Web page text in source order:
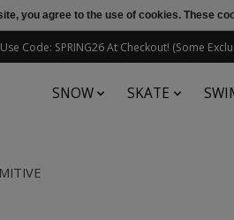
Code: SPRING26 At Checkout! (Some
SNOW SKATE
you agree to the use of cookies. These